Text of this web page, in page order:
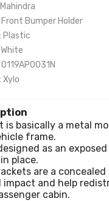
Mahindra
: Front Bumper Holder
: Plastic
White
0119AP0031N
Xylo
is basically a metal
frame.
as an
place.
are a
impact and help
cabin.